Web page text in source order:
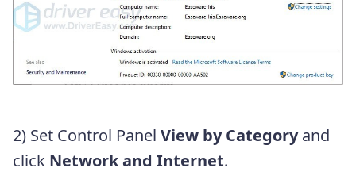
2) Set Control Panel View by Categoryand
click Network and Internet.